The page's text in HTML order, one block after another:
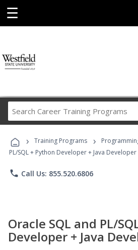
☰
Career
Programs
› Training Programs ›
PL/SQL + Python Developer + Java Developer
phone Call Us: 855.520.6806
Oracle SQL and PL/
Developer + Java